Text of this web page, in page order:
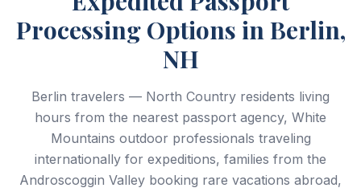
Processing Options in Berlin,
NH
Berlin travelers — North Country residents living
hours from the nearest passport agency, White
Mountains outdoor professionals traveling
internationally for expeditions, families from the
Androscoggin Valley booking rare vacations abroad,